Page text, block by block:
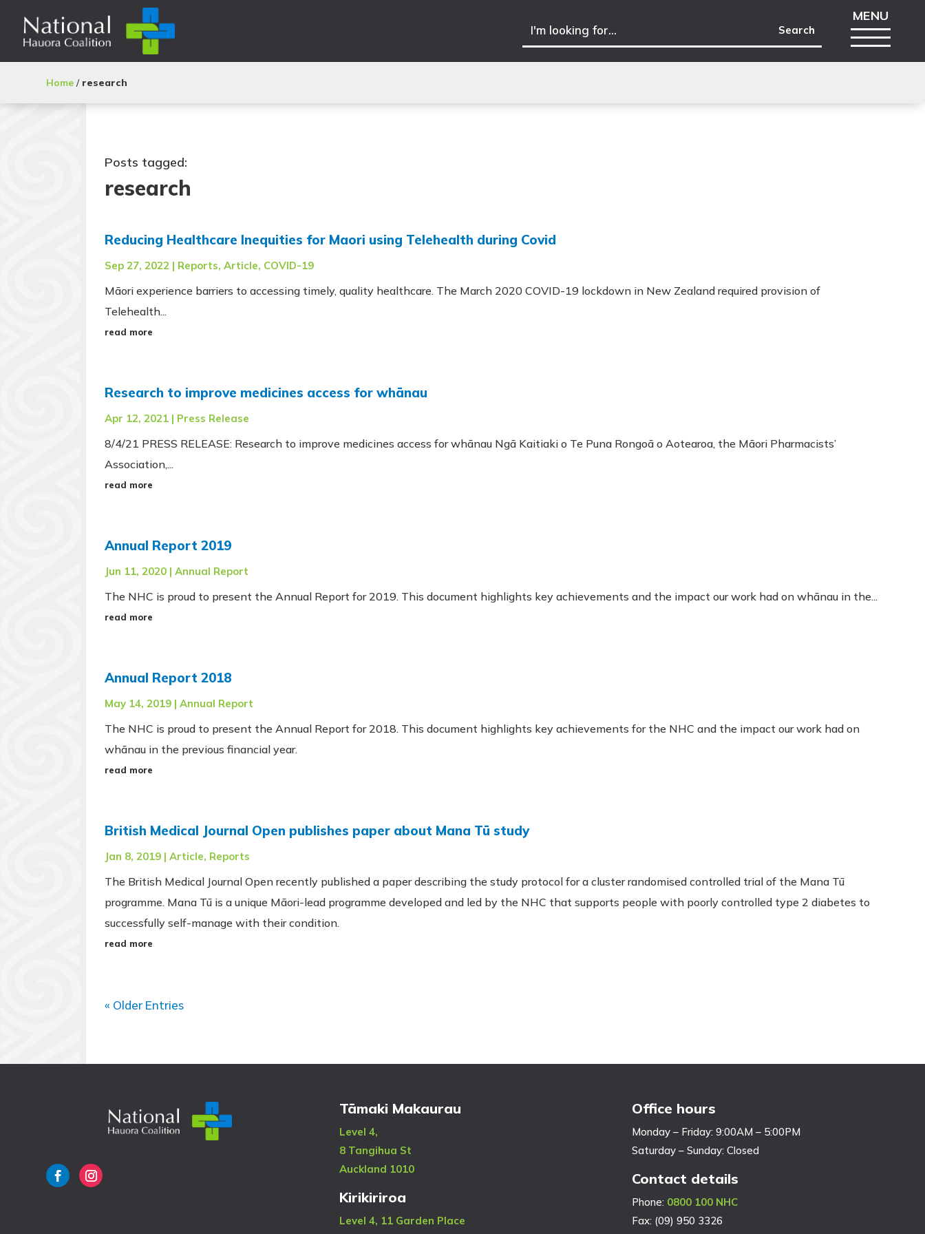
Home / research
Posts tagged:
research
Reducing Healthcare Inequities for Maori using Telehealth during Covid
Sep 27, 2022 | Reports,Article, COVID-19
Māori experience barriers to accessing timely, quality healthcare. The March 2020 COVID-19 lockdown in New Zealand required provision of
Telehealth...
read more
Research to improve medicines access for whānau
Apr 12, 2021 | Press Release
8/4/21 PRESS RELEASE: Research to improve medicines access for whānau Ngā Kaitiaki o Te Puna Rongoā o Aotearoa, the Māori Pharmacists’
Association,...
read more
Annual Report 2019
Jun 11, 2020 |Annual Report
The NHC is proud to present the Annual Report for 2019. This document highlights key achievements and the impact our work had on whānau in the...
read more
Annual Report 2018
May 14, 2019 |Annual Report
The NHC is proud to present the Annual Report for 2018. This document highlights key achievements for the NHC and the impact our work had on
whānau in the previous financial year.
read more
British Medical Journal Open publishes paper about Mana Tū study
Jan 8, 2019 |Article, Reports
The British Medical Journal Open recently published a paper describing the study protocol for a cluster randomised controlled trial of the Mana Tū
programme. Mana Tū is a unique Māori-lead programme developed and led by the NHC that supports people with poorly controlled type 2 diabetes to
successfully self-manage with their condition.
read more
« Older Entries
Tāmaki Makaurau
Level 4,
8 Tangihua St
Auckland 1010
Kirikiriroa
Level 4, 11 Garden Place
Office hours
Monday – Friday: 9:00AM – 5:00PM
Saturday – Sunday: Closed
Contact details
Phone: 0800 100 NHC
Fax: (09) 950 3326